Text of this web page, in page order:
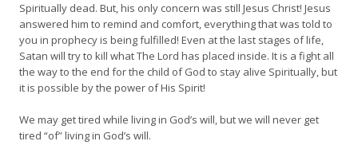
Spiritually dead. But, his only concern was still Jesus Christ! Jesus
answered him to remind and comfort, everything that was told to
you in prophecy is being fulfilled! Even at the last stages of life,
Satan will try to kill what The Lord has placed inside. It is a fight all
the way to the end for the child of God to stay alive Spiritually, but
it is possible by the power of His Spirit!
We may get tired while living in God’s will, but we will never get
tired “of” living in God’s will.